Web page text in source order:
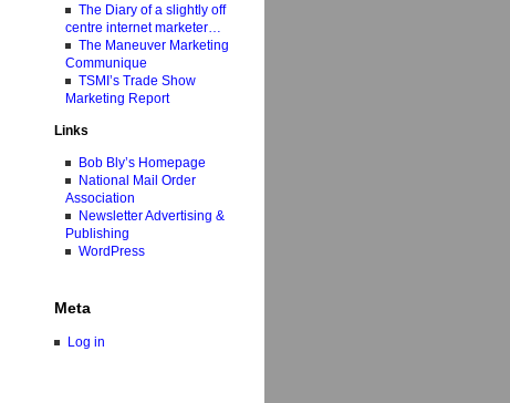
The Diary of a slightly off
centre internet marketer…
The Maneuver Marketing
Communique
TSMI’s Trade Show
Marketing Report
Links
Bob Bly’s Homepage
National Mail Order
Association
Newsletter Advertising &
Publishing
WordPress
Meta
Log in